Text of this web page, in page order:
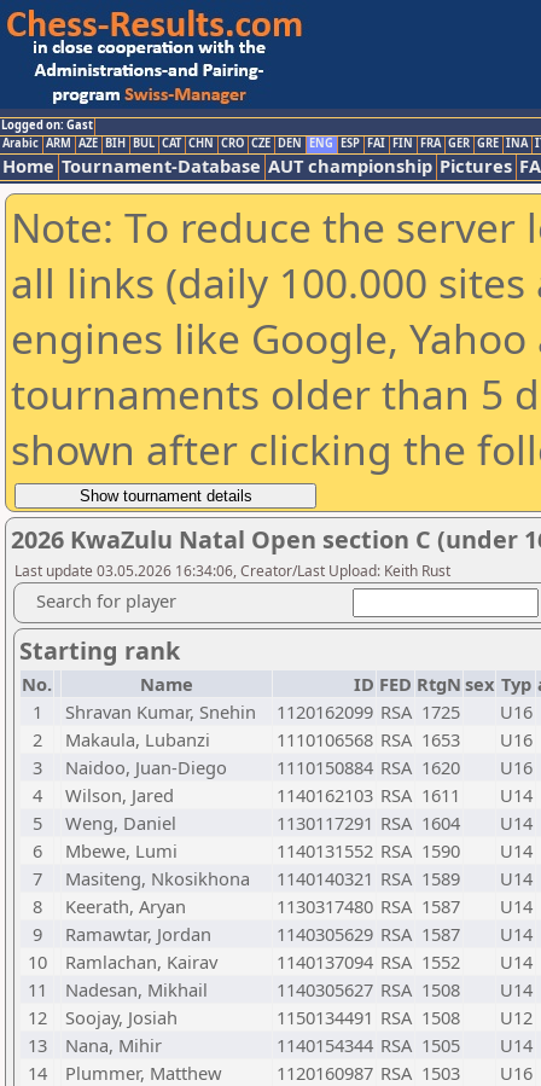
Logged on: Gast
Arabic ARM AZE BIH BUL CAT CHN CRO CZE DEN ENG ESP FAI FIN FRA GER GRE INA
Home Tournament-Database AUT championship Pictures
Note: To reduce the
all links (daily 100.000
engines like Google,
tournaments older than 5
shown after clicking the
2026 KwaZulu Natal Open section C (under
Last update 03.05.2026 16:34:06, Creator/Last Upload: Keith Rust
Search for player
Starting rank
No. Name ID FED RtgN sex Typ
1
Shravan Kumar, Snehin 1120162099 RSA 1725
U16
2
Makaula, Lubanzi 1110106568 RSA 1653
U16
3
Naidoo, Juan-Diego 1110150884 RSA 1620
U16
4
Wilson, Jared 1140162103 RSA 1611
U14
5
Weng, Daniel 1130117291 RSA 1604
U14
6
Mbewe, Lumi 1140131552 RSA 1590
U14
7
Masiteng, Nkosikhona 1140140321 RSA 1589
U14
8
Keerath, Aryan 1130317480 RSA 1587
U14
9
Ramawtar, Jordan 1140305629 RSA 1587
U14
10
Ramlachan, Kairav 1140137094 RSA 1552
U14
11
Nadesan, Mikhail 1140305627 RSA 1508
U14
12
Soojay, Josiah 1150134491 RSA 1508
U12
13
Nana, Mihir 1140154344 RSA 1505
U14
14
Plummer, Matthew 1120160987 RSA 1503
U16